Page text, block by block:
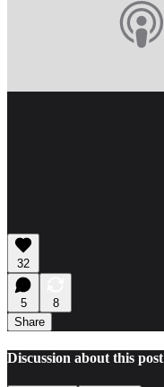
32
5
8
Share
Discussion about this post